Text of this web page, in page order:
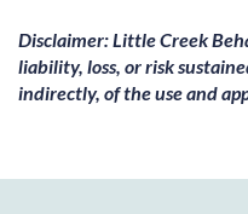
Disclaimer: Little Creek
liability, loss, or risk
indirectly, of the use and